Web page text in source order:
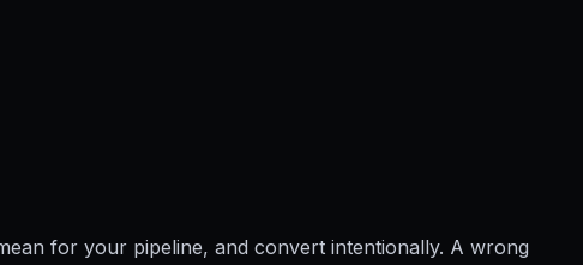
for your pipeline, and convert intentionally. A wrong